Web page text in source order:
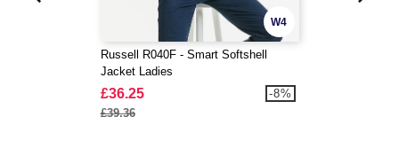
W4
Russell R040F - Smart Softshell
Jacket Ladies
£36.25
£39.36
-8%